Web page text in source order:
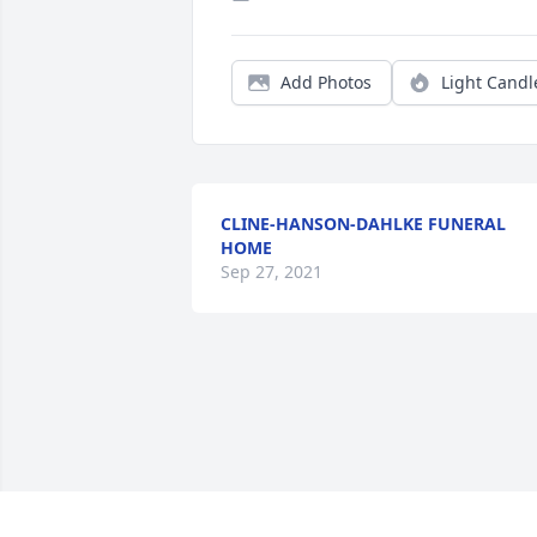
Add Photos Light
CLINE-HANSON-DAHLKE FUNERAL
HOME
Sep 27, 2021